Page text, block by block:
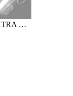
EXTRA LED LIGHT